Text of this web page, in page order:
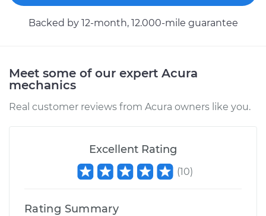
Backed by 12-month, 12.000-mile guarantee
Meet some of our expert Acura
mechanics
Real customer reviews from Acura owners like you.
Excellent Rating
(10)
Rating Summary